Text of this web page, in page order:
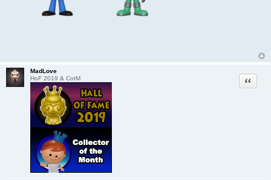
MadLove
HoF 2019 & CotM
Quote